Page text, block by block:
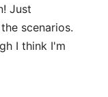
Just
scenarios.
I think I'm